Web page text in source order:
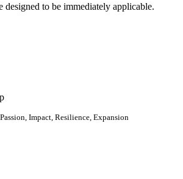
designed to be immediately applicable.
Impact, Resilience, Expansion